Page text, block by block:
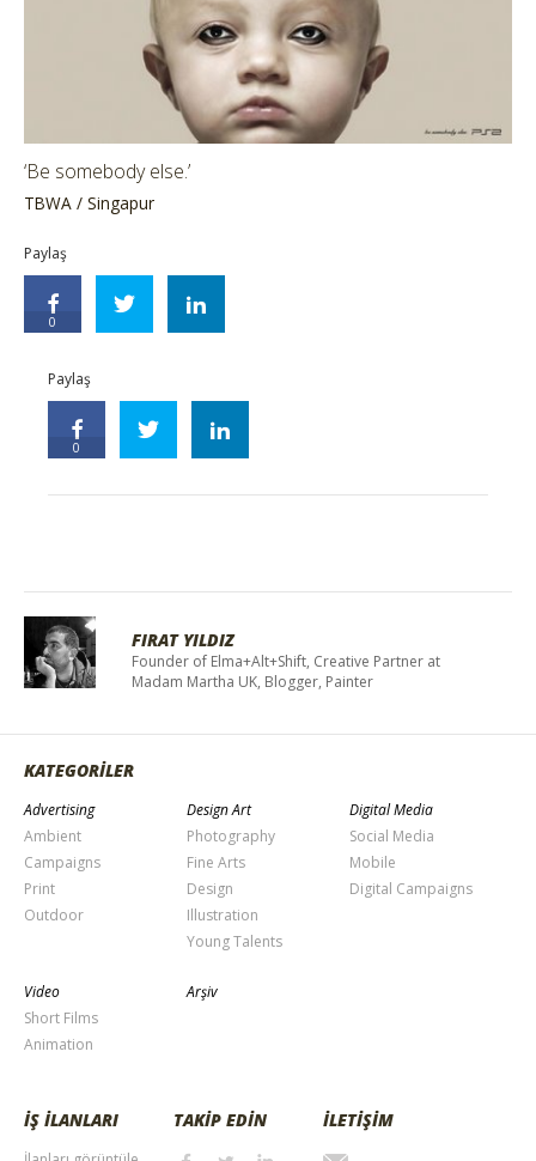
‘Be somebody else.’
TBWA / Singapur
Paylaş
0
Paylaş
0
FIRAT YILDIZ
Founder of Elma+Alt+Shift, Creative Partner at
Madam Martha UK, Blogger, Painter
KATEGORİLER
Advertising
Ambient
Campaigns
Print
Outdoor
Design Art
Photography
Fine Arts
Design
Illustration
Young Talents
Digital Media
Social Media
Mobile
Digital Campaigns
Video
Short Films
Animation
Arşiv
İŞ İLANLARI TAKİP EDİN İLETİŞİM